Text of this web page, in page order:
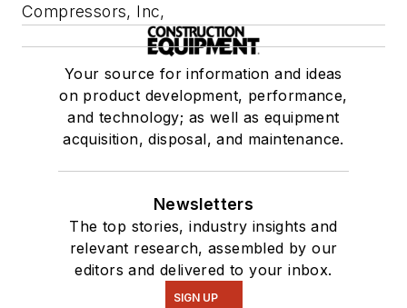
Compressors, Inc,
Your source for information and ideas
on product development, performance,
and technology; as well as equipment
acquisition, disposal, and maintenance.
Newsletters
The top stories, industry insights and
relevant research, assembled by our
editors and delivered to your inbox.
SIGN UP